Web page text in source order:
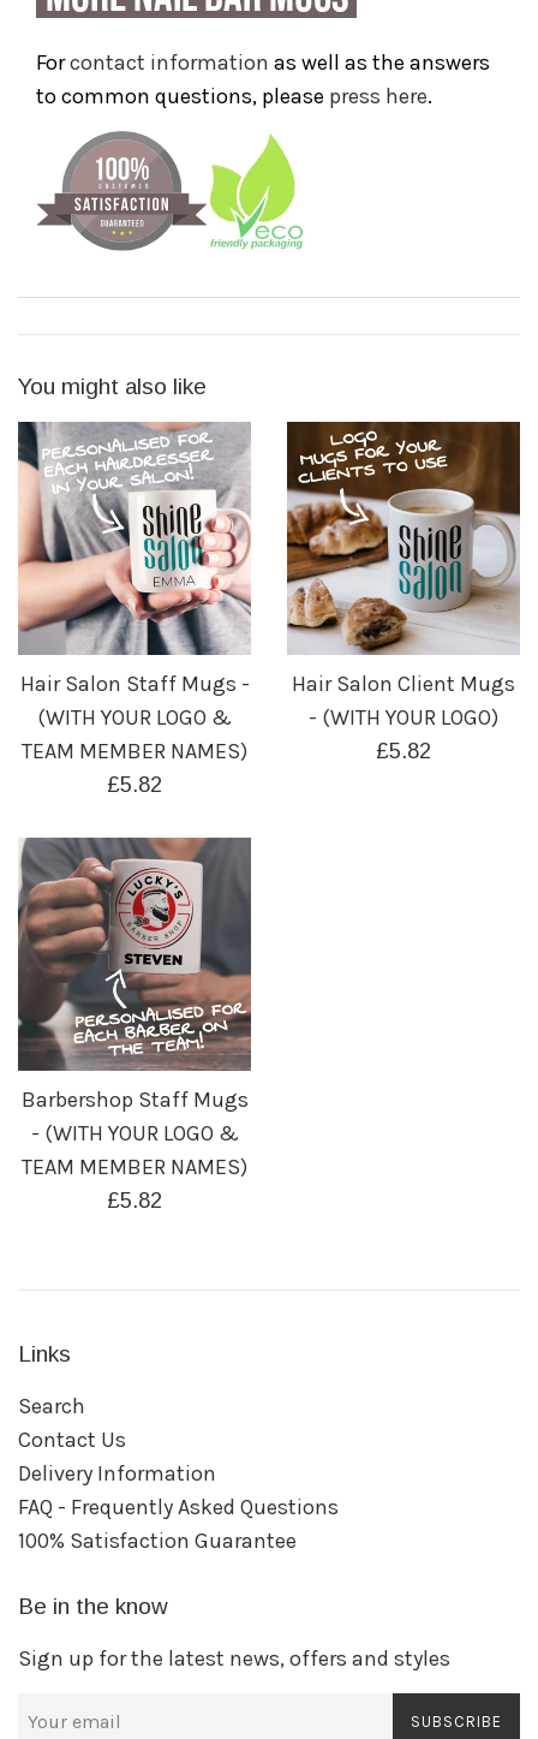
Forcontact information as well as the answers
to common questions, please press here.
You might also like
Hair Salon Staff Mugs -
(WITH YOUR LOGO &
TEAM MEMBER NAMES)
Regular
£5.82
Hair Salon Client Mugs
- (WITH YOUR LOGO)
Regular
£5.82
Barbershop Staff Mugs
- (WITH YOUR LOGO &
TEAM MEMBER NAMES)
Regular
£5.82
Links
Search
Contact Us
Delivery Information
FAQ - Frequently Asked Questions
100% Satisfaction Guarantee
Be in the know
Sign up for the latest news, offers and styles
SUBSCRIBE